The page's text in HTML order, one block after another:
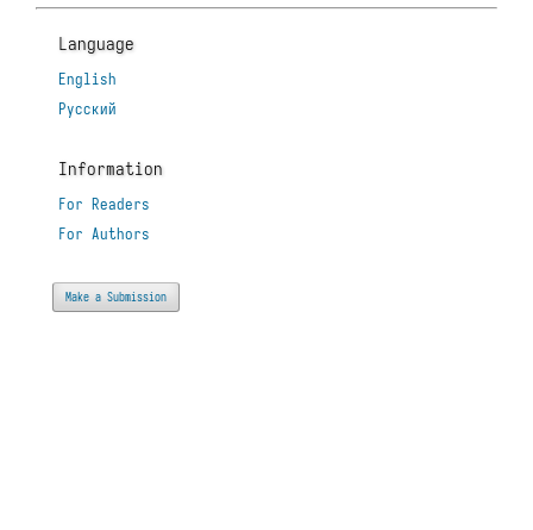
Language
English
Русский
Information
For Readers
For Authors
Make a Submission